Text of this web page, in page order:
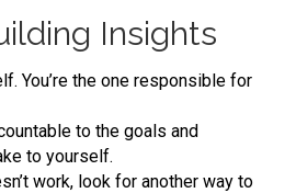
Insights
You’re the one responsible for
to the goals and
to yourself.
work, look for another way to